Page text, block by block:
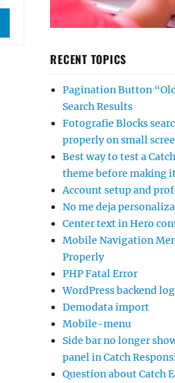
RECENT TOPICS
Pagination Button
Search Results
Fotografie Blocks
properly on small
Best way to test a
theme before making
Account setup and
No me deja
Center text in Hero
Mobile Navigation
Properly
PHP Fatal Error
WordPress backend
Demodata import
Mobile-menu
Side bar no longer
panel in Catch
Question about Catch